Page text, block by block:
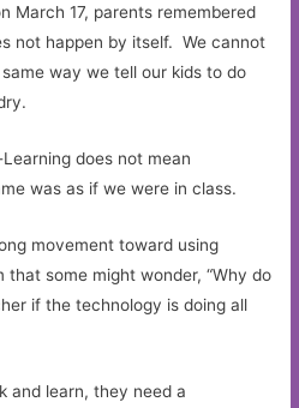
March 17, parents remembered
not happen by itself. We cannot
way we tell our kids to do
does not mean
was as if we were in class.
movement toward using
some might wonder, “Why do
if the technology is doing all
and learn, they need a